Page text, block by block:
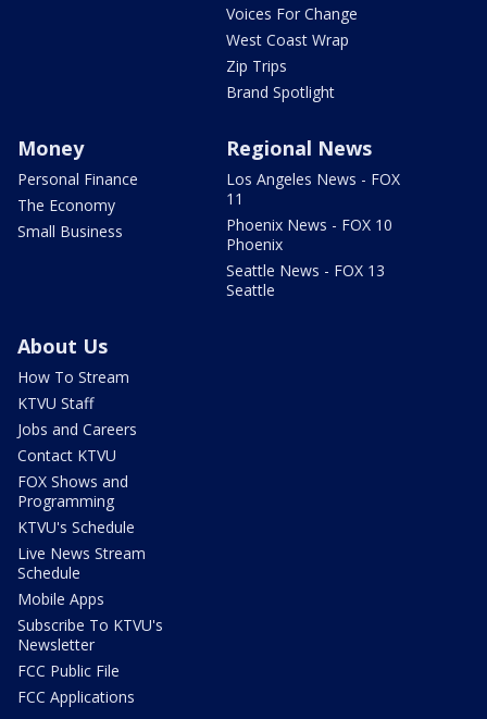
Voices For Change
West Coast Wrap
Zip Trips
Brand Spotlight
Money
Personal Finance
The Economy
Small Business
Regional News
Los Angeles News - FOX
11
Phoenix News - FOX 10
Phoenix
Seattle News - FOX 13
Seattle
About Us
How To Stream
KTVU Staff
Jobs and Careers
Contact KTVU
FOX Shows and
Programming
KTVU's Schedule
Live News Stream
Schedule
Mobile Apps
Subscribe To KTVU's
Newsletter
FCC Public File
FCC Applications